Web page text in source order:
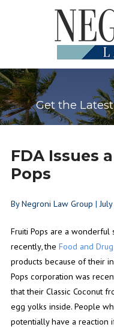
Get the
FDA Issues
Pops
ByNegroni Law Group |
Fruiti Pops are a wonderful
recently, the Food and
products because of their
Pops corporation was
that their Classic Coconut
egg yolks inside. People
potentially have a reaction